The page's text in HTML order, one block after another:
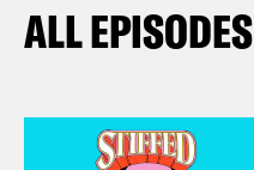
ALL EPISODES